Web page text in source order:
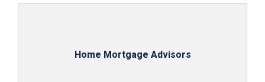
Home Mortgage Advisors